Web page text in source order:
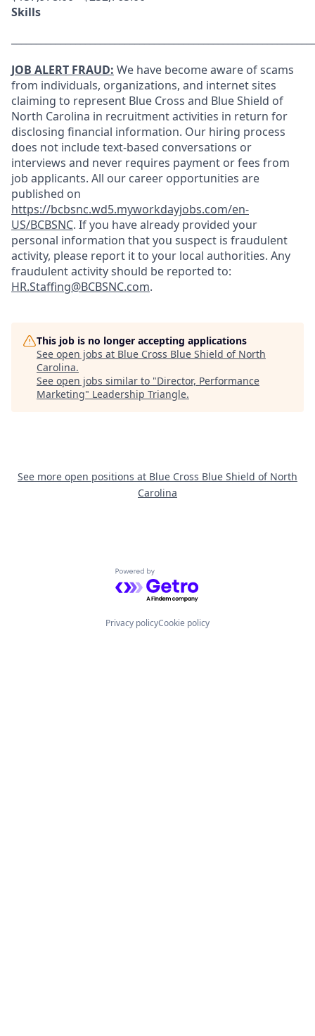
Skills
JOB ALERT FRAUD: We have become aware of scams
from individuals, organizations, and internet sites
claiming to represent Blue Cross and Blue Shield of
North Carolina in recruitment activities in return for
disclosing financial information. Our hiring process
does not include text-based conversations or
interviews and never requires payment or fees from
job applicants. All our career opportunities are
published on
https://bcbsnc.wd5.myworkdayjobs.com/en-
US/BCBSNC. If you have already provided your
personal information that you suspect is fraudulent
activity, please report it to your local authorities. Any
fraudulent activity should be reported to:
HR.Staffing@BCBSNC.com.
This job is no longer accepting applications
See open jobs at Blue Cross Blue Shield of North
Carolina.
See open jobs similar to "Director, Performance
Marketing" Leadership Triangle.
See more open positions at Blue Cross Blue Shield of North
Carolina
Powered by Getro.com
Privacy policyCookie policy